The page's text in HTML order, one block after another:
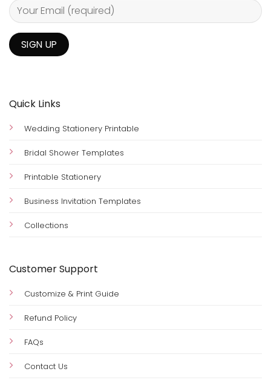
Quick Links
Wedding Stationery Printable
Bridal Shower Templates
Printable Stationery
Business Invitation Templates
Collections
Customer Support
Customize & Print Guide
Refund Policy
FAQs
Contact Us